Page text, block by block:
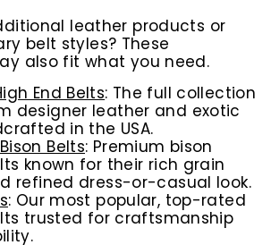
leather products or
belt styles? These
also fit what you need.
End Belts: The full collection
designer leather and exotic
in the USA.
Belts: Premium bison
known for their rich grain
refined dress-or-casual look.
: Our most popular, top-rated
trusted for craftsmanship